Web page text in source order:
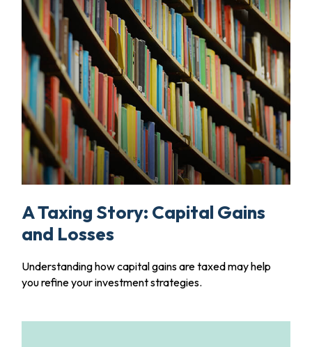
A Taxing Story: Capital Gains
and Losses
Understanding how capital gains are taxed may help
you refine your investment strategies.